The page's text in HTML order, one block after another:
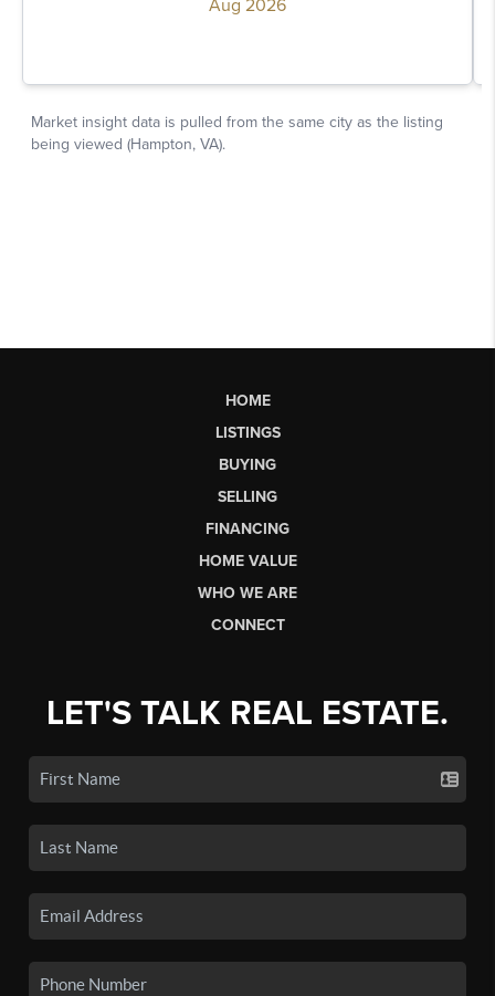
HOME
LISTINGS
BUYING
SELLING
FINANCING
HOME VALUE
WHO WE ARE
CONNECT
LET'S TALK REAL ESTATE.